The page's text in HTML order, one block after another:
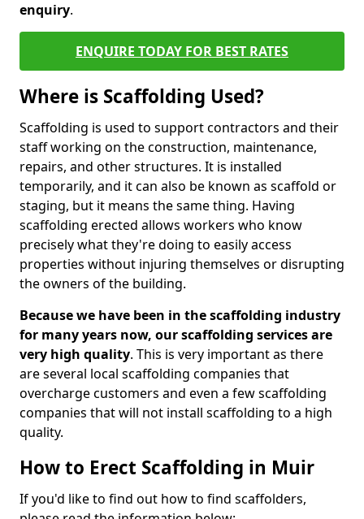
enquiry.
ENQUIRE TODAY FOR BEST RATES
Where is Scaffolding Used?
Scaffolding is used to support contractors and their
staff working on the construction, maintenance,
repairs, and other structures. It is installed
temporarily, and it can also be known as scaffold or
staging, but it means the same thing. Having
scaffolding erected allows workers who know
precisely what they're doing to easily access
properties without injuring themselves or disrupting
the owners of the building.
Because we have been in the scaffolding industry
for many years now, our scaffolding services are
very high quality. This is very important as there
are several local scaffolding companies that
overcharge customers and even a few scaffolding
companies that will not install scaffolding to a high
quality.
How to Erect Scaffolding in Muir
If you'd like to find out how to find scaffolders,